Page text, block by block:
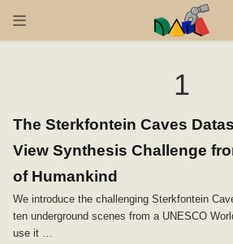
1
The Sterkfontein Caves
View Synthesis Challenge
of Humankind
We introduce the challenging Sterkfontein
ten underground scenes from a UNESCO
use it …